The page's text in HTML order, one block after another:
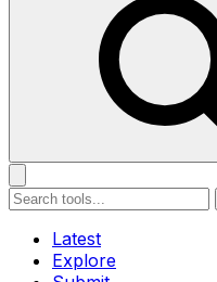
Latest
Explore